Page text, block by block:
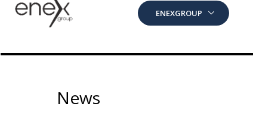
ENEXGROUP
News